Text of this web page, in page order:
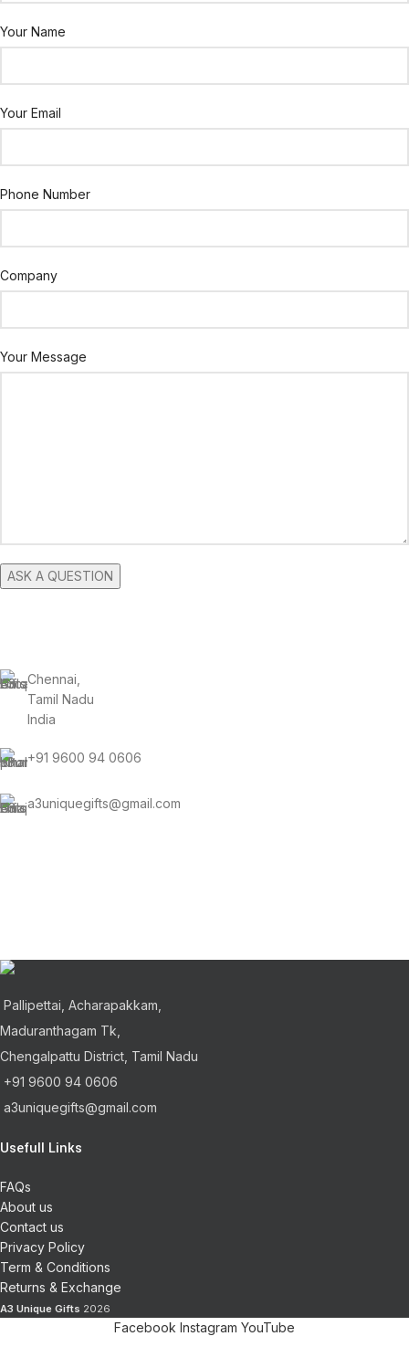
Your Name
Your Email
Phone Number
Company
Your Message
Chennai,
Tamil Nadu
India
+91 9600 94 0606
a3uniquegifts@gmail.com
Pallipettai, Acharapakkam,
Maduranthagam Tk,
Chengalpattu District, Tamil Nadu
+91 9600 94 0606
a3uniquegifts@gmail.com
Usefull Links
FAQs
About us
Contact us
Privacy Policy
Term & Conditions
Returns & Exchange
A3 Unique Gifts 2026
Facebook Instagram YouTube